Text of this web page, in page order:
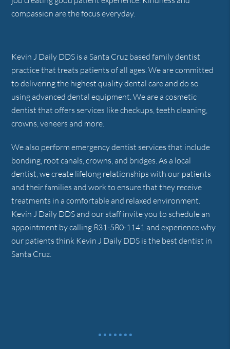
compassion are the focus everyday.
Kevin J Daily DDS is a Santa Cruz based family dentist
practice that treats patients of all ages. We are committed
to delivering the highest quality dental care and do so
using advanced dental equipment. We are a cosmetic
dentist that offers services like checkups, teeth cleaning,
crowns, veneers and more.
We also perform emergency dentist services that include
bonding, root canals, crowns, and bridges. As a local
dentist, we create lifelong relationships with our patients
and their families and work to ensure that they receive
treatments in a comfortable and relaxed environment.
Kevin J Daily DDS and our staff invite you to schedule an
appointment by calling 831-580-1141 and experience why
our patients think Kevin J Daily DDS is the best dentist in
Santa Cruz.